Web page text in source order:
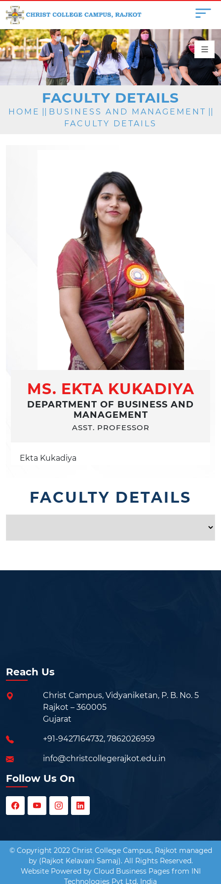
FACULTY DETAILS
HOME BUSINESS AND MANAGEMENT
FACULTY DETAILS
MS. EKTA KUKADIYA
DEPARTMENT OF BUSINESS AND
MANAGEMENT
ASST. PROFESSOR
Ekta Kukadiya
FACULTY DETAILS
Reach Us
Christ Campus, Vidyaniketan, P. B. No. 5
Rajkot – 360005
Gujarat
+91-9427164732, 7862026959
info@christcollegerajkot.edu.in
Follow Us On
© Copyright 2022 Christ College Campus, Rajkot managed
by (Rajkot Kelavani Samaj). All Rights Reserved.
Website Powered by Cloud Business Pagesfrom
INI
Technologies Pvt Ltd, India